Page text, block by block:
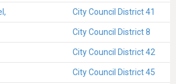
City Council District 41
City Council District 8
City Council District 42
City Council District 45